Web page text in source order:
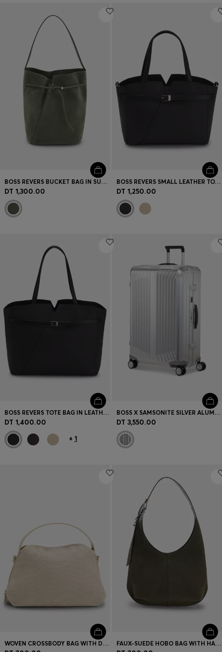
BOSS REVERS BUCKET BAG IN SUEDE WITH BRAIDED BELT
DT 1,300.00
BOSS REVERS SMALL LEATHER TOTE BAG WITH BELT DETAIL
DT 1,250.00
BOSS REVERS TOTE BAG IN LEATHER WITH BELT DETAIL
DT 1,400.00
+ 1
BOSS X SAMSONITE SILVER ALUMINIUM SUITCASE 76CM
DT 3,550.00
WOVEN CROSSBODY BAG WITH DOUBLE B MONOGRAM FAUX-SUEDE HOBO BAG WITH HARDWARE TRIMS